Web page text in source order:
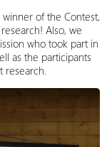
winner of the Contest,
Also, we
who took part in
as the participants
research.